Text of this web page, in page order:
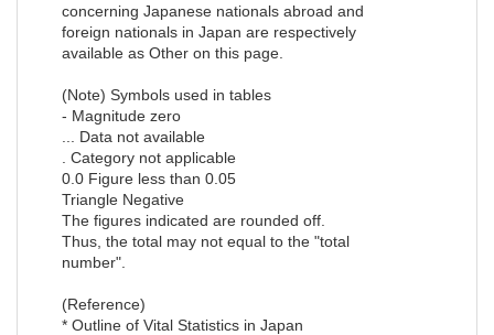
concerning Japanese nationals abroad and
foreign nationals in Japan are respectively
available as Other on this page.
(Note) Symbols used in tables
- Magnitude zero
... Data not available
. Category not applicable
0.0 Figure less than 0.05
Triangle Negative
The figures indicated are rounded off.
Thus, the total may not equal to the "total
number".
(Reference)
* Outline of Vital Statistics in Japan